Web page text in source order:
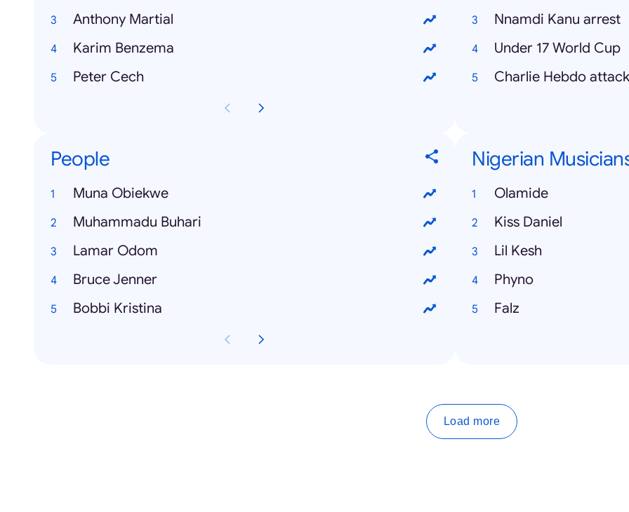
Anthony Martial
Karim Benzema
Peter Cech
Nnamdi Kanu arrest
Under 17 World Cup
Charlie Hebdo attack
People
Muna Obiekwe
Muhammadu Buhari
Lamar Odom
Bruce Jenner
Bobbi Kristina
Nigerian
Olamide
Kiss Daniel
Lil Kesh
Phyno
Falz
Load more